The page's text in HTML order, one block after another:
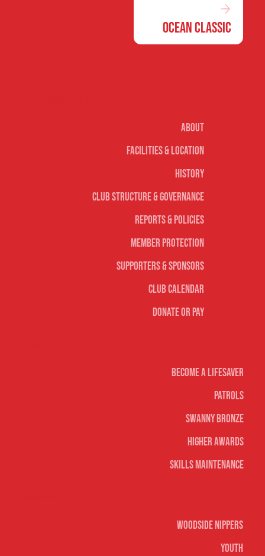
Ocean Classic
Become A Lifesaver
Patrols
Swanny Bronze
Higher Awards
Skills Maintenance
Woodside Nippers
Youth
About
Facilities & Location
History
Club Structure & Governance
Reports & Policies
Member Protection
Supporters & Sponsors
Club Calendar
Donate or Pay